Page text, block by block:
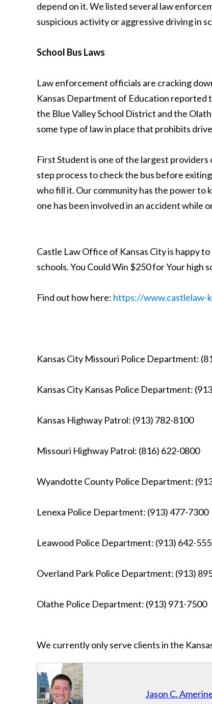
depend on it. We listed several law
suspicious activity or aggressive driving in
School Bus Laws
Law enforcement officials are cracking
Kansas Department of Education reported
the Blue Valley School District and the
some type of law in place that prohibits
First Student is one of the largest
step process to check the bus before
who fill it. Our community has the power to
one has been involved in an accident while
Castle Law Office of Kansas City is happy
schools. You Could Win $250 for Your high
Find out how here: https://www.castlelaw-
Kansas City Missouri Police Department:
Kansas City Kansas Police Department:
Kansas Highway Patrol: (913) 782-8100
Missouri Highway Patrol: (816) 622-0800
Wyandotte County Police Department:
Lenexa Police Department: (913) 477-7300
Leawood Police Department: (913) 642-
Overland Park Police Department: (913)
Olathe Police Department: (913) 971-7500
We currently only serve clients in the
Jason C.